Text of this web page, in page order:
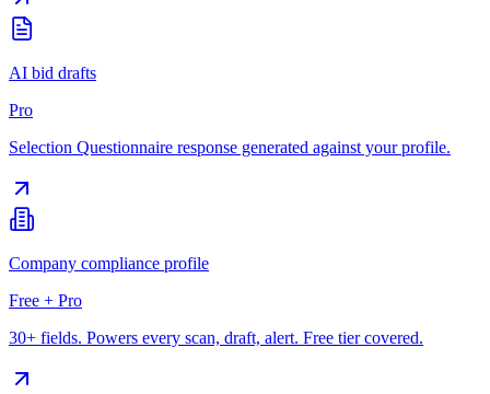
AI bid drafts
Pro
Selection Questionnaire response generated against your profile.
Company compliance profile
Free + Pro
30+ fields. Powers every scan, draft, alert. Free tier covered.